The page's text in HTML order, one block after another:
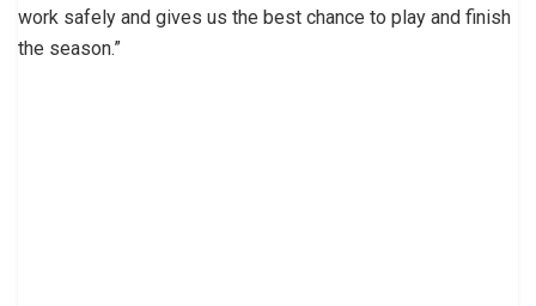
work safely and gives us the best chance to play and finish
the season.”